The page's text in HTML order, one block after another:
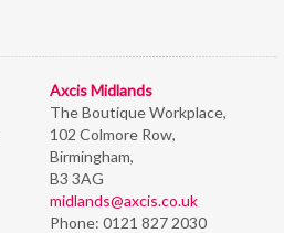
Axcis Midlands
The Boutique Workplace,
102 Colmore Row,
Birmingham,
B3 3AG
midlands@axcis.co.uk
Phone: 0121 827 2030